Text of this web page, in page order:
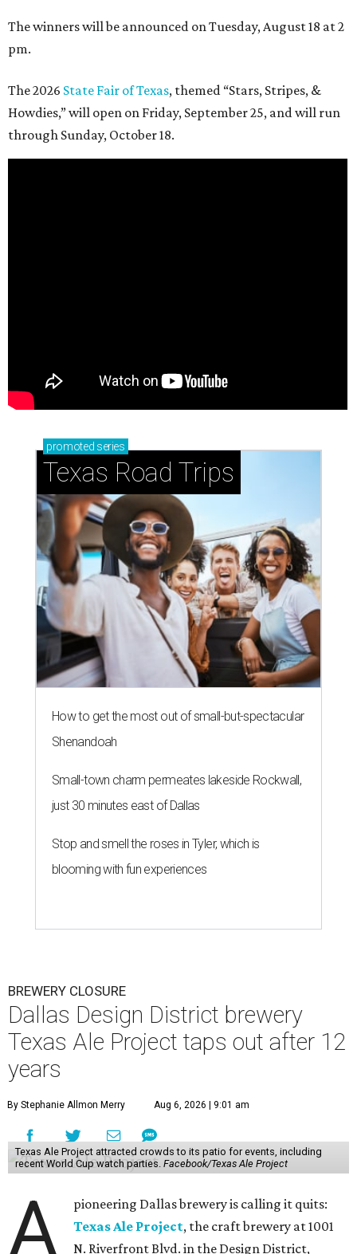
The winners will be announced on Tuesday, August 18 at 2
pm.
The 2026 State Fair of Texas, themed “Stars, Stripes, &
Howdies,” will open on Friday, September 25, and will run
through Sunday, October 18.
promoted series
Texas Road Trips
How to get the most out of small-but-spectacular
Shenandoah
Small-town charm permeates lakeside Rockwall,
just 30 minutes east of Dallas
Stop and smell the roses in Tyler, which is
blooming with fun experiences
BREWERY CLOSURE
Dallas Design District brewery
Texas Ale Project taps out after 12
years
By Stephanie Allmon Merry Aug 6, 2026 | 9:01 am
Texas Ale Project attracted crowds to its patio for events, including
recent World Cup watch parties. Facebook/Texas Ale Project
A
pioneering Dallas brewery is calling it quits:
Texas Ale Project, the craft brewery at 1001
N. Riverfront Blvd. in the Design District,